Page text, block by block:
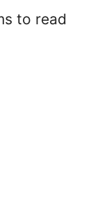
to read